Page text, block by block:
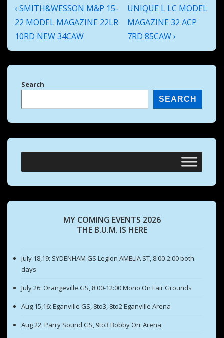
Post
navigation
Previous
Post
is
‹ SMITH&WESSON M&P 15-
22 MODEL MAGAZINE 22LR
10RD NEW 34CAW
Next
Post
is
UNIQUE L LC MODEL
MAGAZINE 32 ACP
7RD 85CAW ›
Search
SEARCH
MY COMING EVENTS 2026
THE B.U.M. IS HERE
July 18,19: SYDENHAM GS Legion AMELIA ST, 8:00-2:00 both
days
July 26: Orangeville GS, 8:00-12:00 Mono On Fair Grounds
Aug 15,16: Eganville GS, 8to3, 8to2 Eganville Arena
Aug 22: Parry Sound GS, 9to3 Bobby Orr Arena